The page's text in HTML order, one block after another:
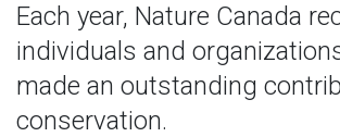
Each year, Nature Canada
individuals and
made an outstanding
conservation.